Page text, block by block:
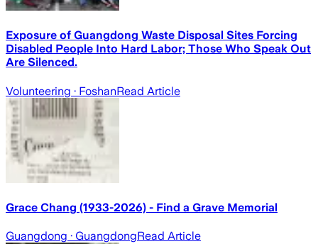
Exposure of Guangdong Waste Disposal Sites Forcing
Disabled People Into Hard Labor; Those Who Speak Out
Are Silenced.
Volunteering · FoshanRead Article
Grace Chang (1933-2026) - Find a Grave Memorial
Guangdong · GuangdongRead Article